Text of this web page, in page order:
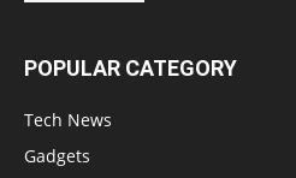
POPULAR CATEGORY
Tech News
Gadgets